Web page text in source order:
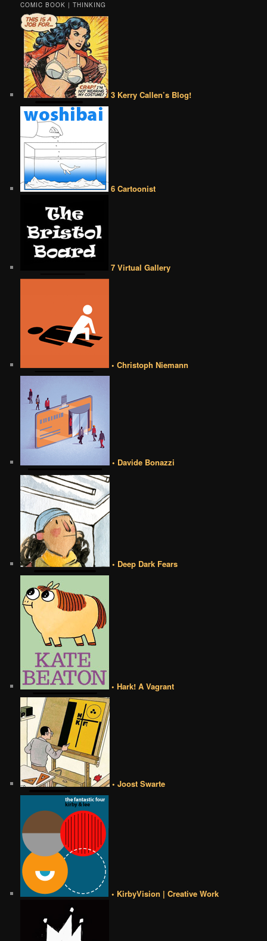
COMIC BOOK | THINKING
3 Kerry Callen’s Blog!
6 Cartoonist
7 Virtual Gallery
• Christoph Niemann
• Davide Bonazzi
• Deep Dark Fears
• Hark! A Vagrant
• Joost Swarte
• KirbyVision | Creative Work